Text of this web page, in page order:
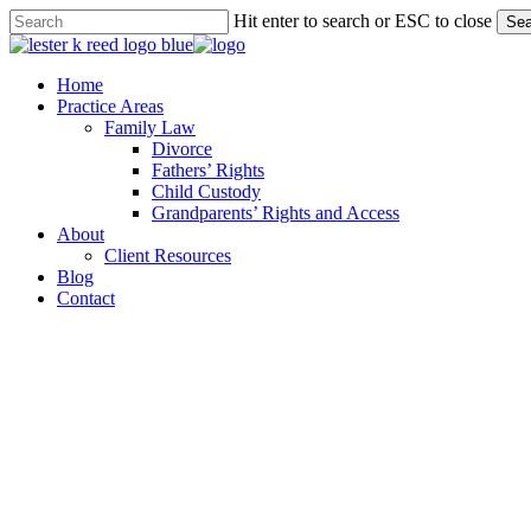
Skip
to
content
Hit enter to search or ESC to close
Close
Menu
Home
Practice Areas
Family Law
Divorce
Fathers’ Rights
Child Custody
Grandparents’ Rights and Access
About
Client Resources
Blog
Contact